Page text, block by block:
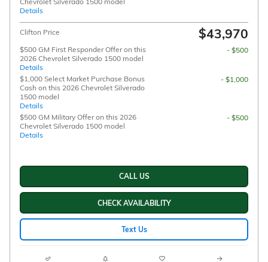
Details
Clifton Price $43,970
$500 GM First Responder Offer on this
2026 Chevrolet Silverado 1500 model
Details
- $500
$1,000 Select Market Purchase Bonus
Cash on this 2026 Chevrolet Silverado
1500 model
Details
- $1,000
$500 GM Military Offer on this 2026
Chevrolet Silverado 1500 model
Details
- $500
CALL US
CHECK AVAILABILITY
Text Us